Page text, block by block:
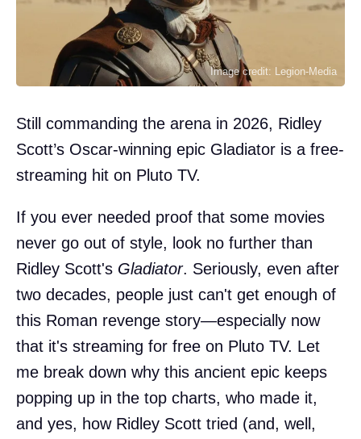
Image credit: Legion-Media
Still commanding the arena in 2026, Ridley
Scott’s Oscar-winning epic Gladiator is a free-
streaming hit on Pluto TV.
If you ever needed proof that some movies
never go out of style, look no further than
Ridley Scott's Gladiator. Seriously, even after
two decades, people just can't get enough of
this Roman revenge story—especially now
that it's streaming for free on Pluto TV. Let
me break down why this ancient epic keeps
popping up in the top charts, who made it,
and yes, how Ridley Scott tried (and, well,